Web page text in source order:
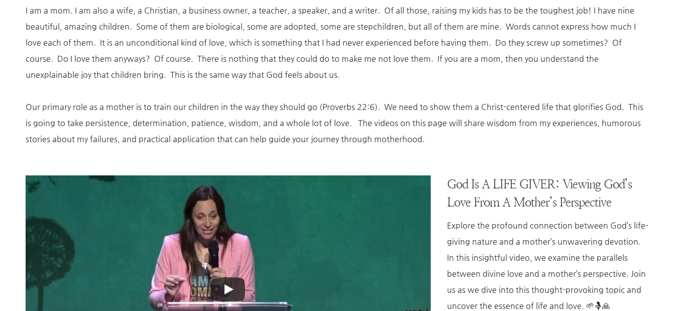
I am a mom. I am also a wife, a Christian, a business owner, a teacher, a speaker, and a writer. Of all those, raising my kids has to be the toughest job! I have nine
beautiful, amazing children. Some of them are biological, some are adopted, some are stepchildren, but all of them are mine. Words cannot express how much I
love each of them. It is an unconditional kind of love, which is something that I had never experienced before having them. Do they screw up sometimes? Of
course. Do I love them anyways? Of course. There is nothing that they could do to make me not love them. If you are a mom, then you understand the
unexplainable joy that children bring. This is the same way that God feels about us.
Our primary role as a mother is to train our children in the way they should go (Proverbs 22:6). We need to show them a Christ-centered life that glorifies God. This
is going to take persistence, determination, patience, wisdom, and a whole lot of love. The videos on this page will share wisdom from my experiences, humorous
stories about my failures, and practical application that can help guide your journey through motherhood.
God Is A LIFE GIVER: Viewing God’s
Love From A Mother’s Perspective
Explore the profound connection between God’s life-
giving nature and a mother’s unwavering devotion.
In this insightful video, we examine the parallels
between divine love and a mother’s perspective. Join
us as we dive into this thought-provoking topic and
uncover the essence of life and love. 🌱🤱🙏